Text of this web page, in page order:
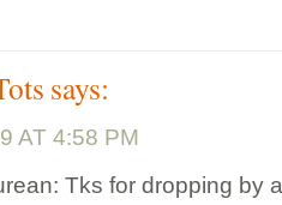
says:
AT 4:58 PM
Tks for dropping by